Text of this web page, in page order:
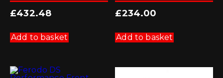
£432.48
Add to basket
£234.00
Add to basket